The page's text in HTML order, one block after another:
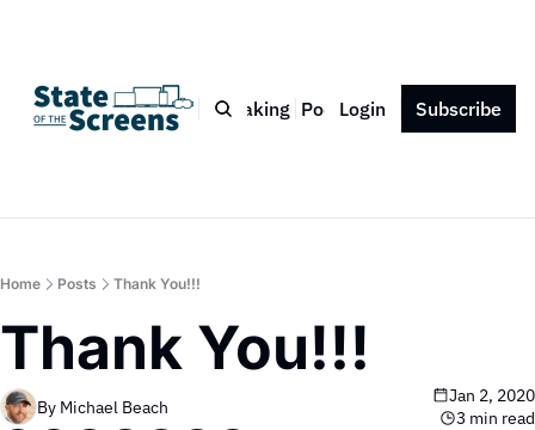
Bio Blog Book Speaking Podcast Press Contact
Login Subscribe
Home Posts Thank You!!!
Thank You!!!
By Michael Beach
Jan 2, 2020
3 min read